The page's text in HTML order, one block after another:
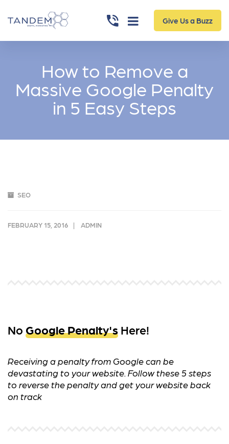
Give Us a Buzz
How to Remove a
Massive Google Penalty
in 5 Easy Steps
SEO
FEBRUARY 15, 2016 ADMIN
No Google Penalty's Here!
Receiving a penalty from Google can be
devastating to your website. Follow these 5 steps
to reverse the penalty and get your website back
on track